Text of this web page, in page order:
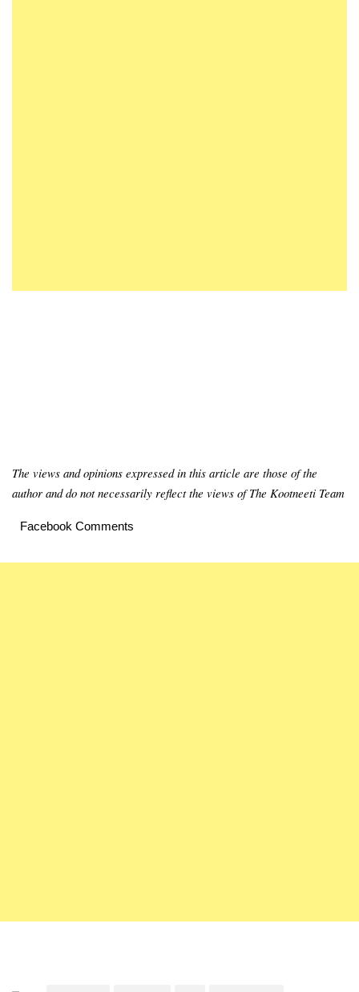
The views and opinions expressed in this article are those of the
author and do not necessarily reflect the views of The Kootneeti Team
Facebook Comments